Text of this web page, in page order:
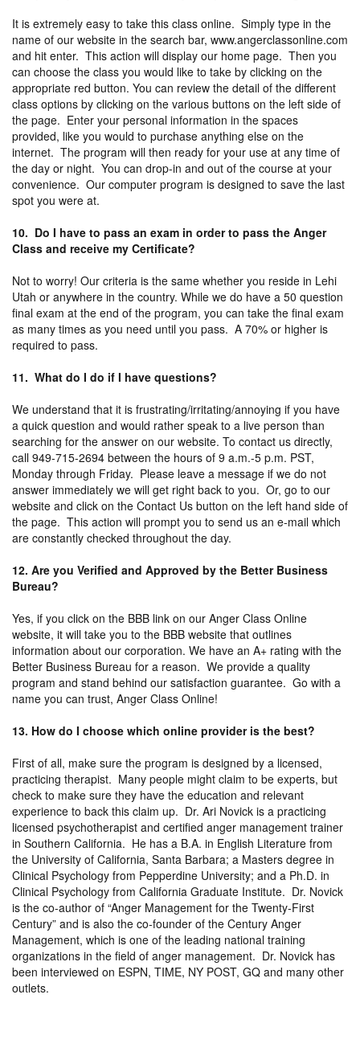
It is extremely easy to take this class online. Simply type in the
name of our website in the search bar, www.angerclassonline.com
and hit enter. This action will display our home page. Then you
can choose the class you would like to take by clicking on the
appropriate red button. You can review the detail of the different
class options by clicking on the various buttons on the left side of
the page. Enter your personal information in the spaces
provided, like you would to purchase anything else on the
internet. The program will then ready for your use at any time of
the day or night. You can drop-in and out of the course at your
convenience. Our computer program is designed to save the last
spot you were at.
10. Do I have to pass an exam in order to pass the Anger
Class and receive my Certificate?
Not to worry! Our criteria is the same whether you reside in Lehi
Utah or anywhere in the country. While we do have a 50 question
final exam at the end of the program, you can take the final exam
as many times as you need until you pass. A 70% or higher is
required to pass.
11. What do I do if I have questions?
We understand that it is frustrating/irritating/annoying if you have
a quick question and would rather speak to a live person than
searching for the answer on our website. To contact us directly,
call 949-715-2694 between the hours of 9 a.m.-5 p.m. PST,
Monday through Friday. Please leave a message if we do not
answer immediately we will get right back to you. Or, go to our
website and click on the Contact Us button on the left hand side of
the page. This action will prompt you to send us an e-mail which
are constantly checked throughout the day.
12. Are you Verified and Approved by the Better Business
Bureau?
Yes, if you click on the BBB link on our Anger Class Online
website, it will take you to the BBB website that outlines
information about our corporation. We have an A+ rating with the
Better Business Bureau for a reason. We provide a quality
program and stand behind our satisfaction guarantee. Go with a
name you can trust, Anger Class Online!
13. How do I choose which online provider is the best?
First of all, make sure the program is designed by a licensed,
practicing therapist. Many people might claim to be experts, but
check to make sure they have the education and relevant
experience to back this claim up. Dr. Ari Novick is a practicing
licensed psychotherapist and certified anger management trainer
in Southern California. He has a B.A. in English Literature from
the University of California, Santa Barbara; a Masters degree in
Clinical Psychology from Pepperdine University; and a Ph.D. in
Clinical Psychology from California Graduate Institute. Dr. Novick
is the co-author of “Anger Management for the Twenty-First
Century” and is also the co-founder of the Century Anger
Management, which is one of the leading national training
organizations in the field of anger management. Dr. Novick has
been interviewed on ESPN, TIME, NY POST, GQ and many other
outlets.